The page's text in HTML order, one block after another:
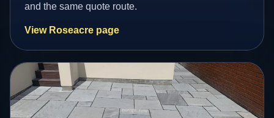
and the same quote route.
View Roseacre page